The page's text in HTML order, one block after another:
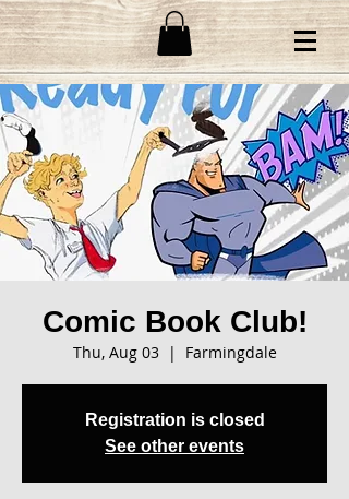
Comic Book Club!
Thu, Aug 03
  |
Farmingdale
Registration is closed
See other events